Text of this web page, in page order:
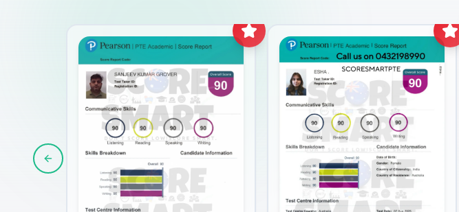
Previous slide